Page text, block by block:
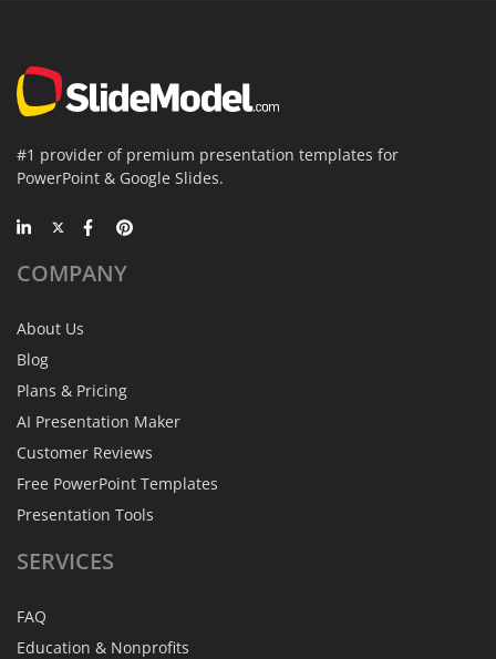
#1 provider of premium presentation templates for
PowerPoint & Google Slides.
COMPANY
About Us
Blog
Plans & Pricing
AI Presentation Maker
Customer Reviews
Free PowerPoint Templates
Presentation Tools
SERVICES
FAQ
Education & Nonprofits